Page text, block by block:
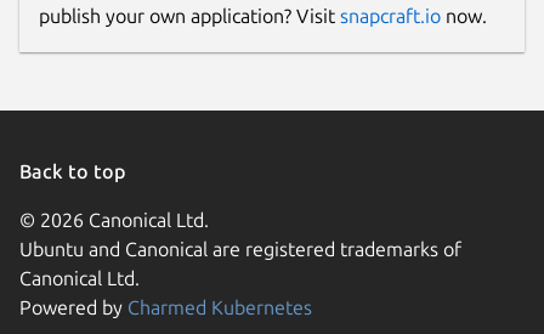
publish your own application? Visit snapcraft.io now.
Back to top
© 2026 Canonical Ltd.
Ubuntu and Canonical are registered trademarks of
Canonical Ltd.
Powered by Charmed Kubernetes